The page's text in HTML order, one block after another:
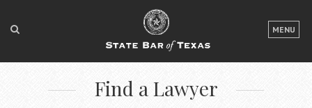
MENU
LOGIN
FOR THE PUBLIC
FOR LAWYERS
Find a Lawyer